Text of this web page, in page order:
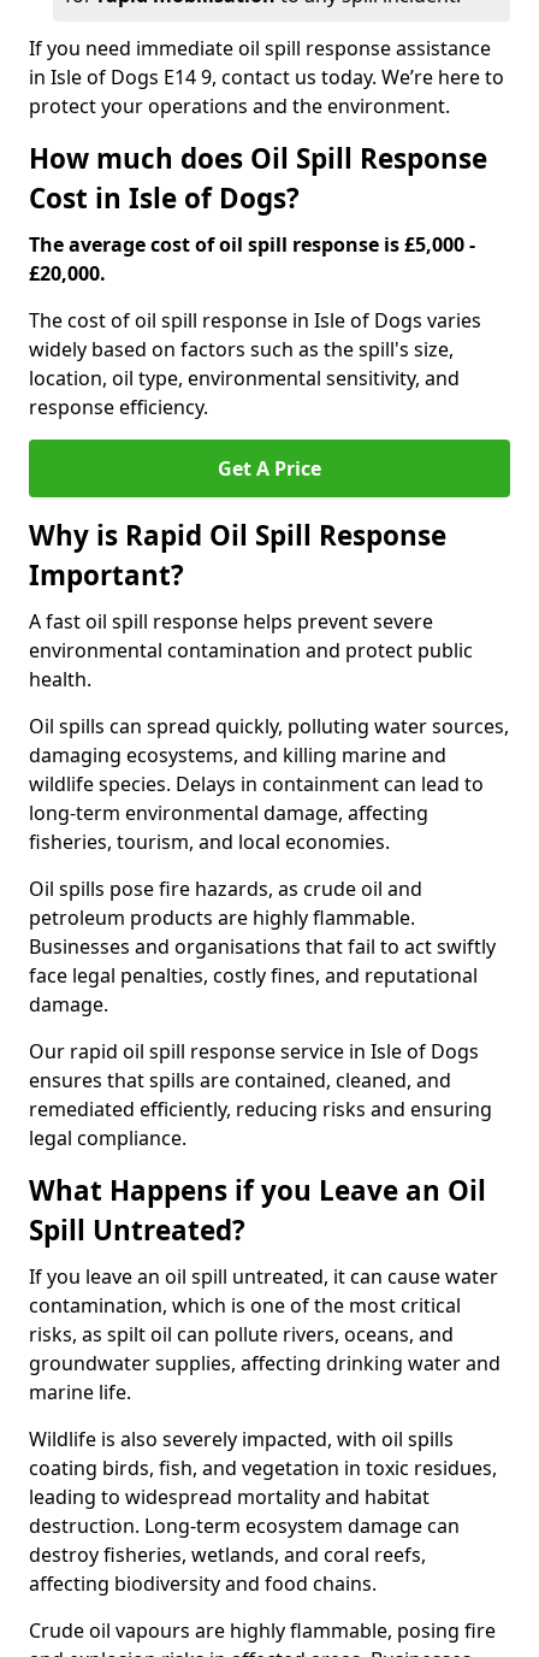
If you need immediate oil spill response assistance
in Isle of Dogs E14 9, contact us today. We’re here to
protect your operations and the environment.
How much does Oil Spill Response
Cost in Isle of Dogs?
The average cost of oil spill response is £5,000 -
£20,000.
The cost of oil spill response in Isle of Dogs varies
widely based on factors such as the spill's size,
location, oil type, environmental sensitivity, and
response efficiency.
Get A Price
Why is Rapid Oil Spill Response
Important?
A fast oil spill response helps prevent severe
environmental contamination and protect public
health.
Oil spills can spread quickly, polluting water sources,
damaging ecosystems, and killing marine and
wildlife species. Delays in containment can lead to
long-term environmental damage, affecting
fisheries, tourism, and local economies.
Oil spills pose fire hazards, as crude oil and
petroleum products are highly flammable.
Businesses and organisations that fail to act swiftly
face legal penalties, costly fines, and reputational
damage.
Our rapid oil spill response service in Isle of Dogs
ensures that spills are contained, cleaned, and
remediated efficiently, reducing risks and ensuring
legal compliance.
What Happens if you Leave an Oil
Spill Untreated?
If you leave an oil spill untreated, it can cause water
contamination, which is one of the most critical
risks, as spilt oil can pollute rivers, oceans, and
groundwater supplies, affecting drinking water and
marine life.
Wildlife is also severely impacted, with oil spills
coating birds, fish, and vegetation in toxic residues,
leading to widespread mortality and habitat
destruction. Long-term ecosystem damage can
destroy fisheries, wetlands, and coral reefs,
affecting biodiversity and food chains.
Crude oil vapours are highly flammable, posing fire